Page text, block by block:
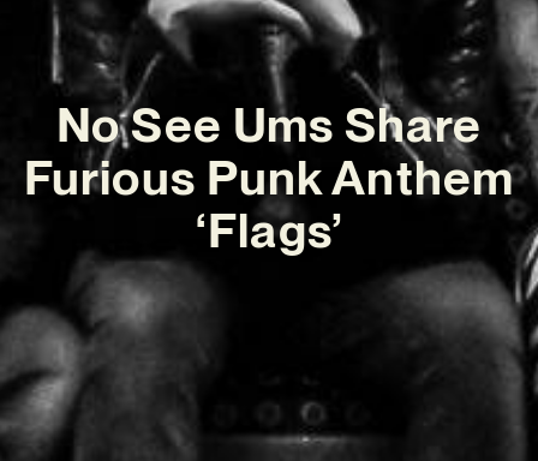
No See Ums Share
Furious Punk Anthem
‘Flags’